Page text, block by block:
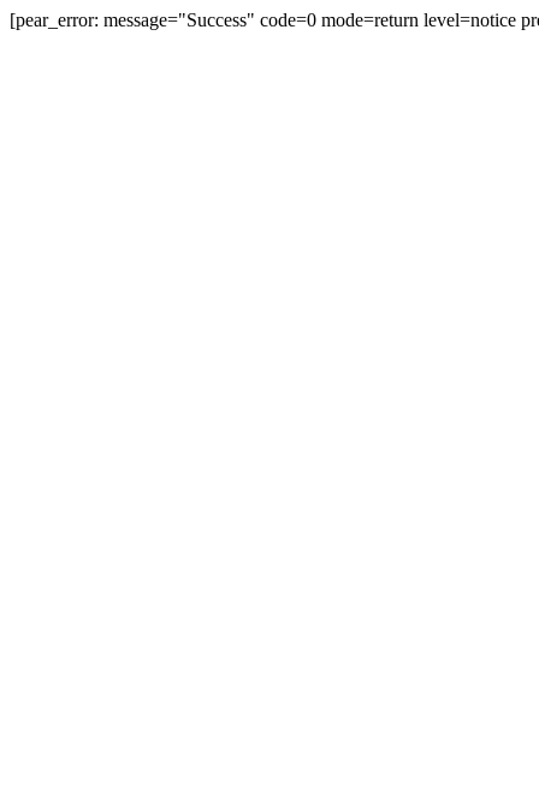
[pear_error: message="Success" code=0 mode=return level=notice